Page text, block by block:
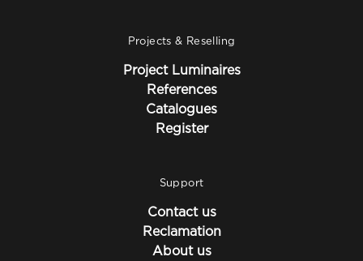
Projects & Reselling
Project Luminaires
References
Catalogues
Register
Support
Contact us
Reclamation
About us